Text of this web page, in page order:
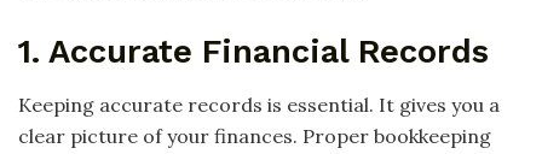
1. Accurate Financial Records
Keeping accurate records is essential. It gives you a
clear picture of your finances. Proper bookkeeping